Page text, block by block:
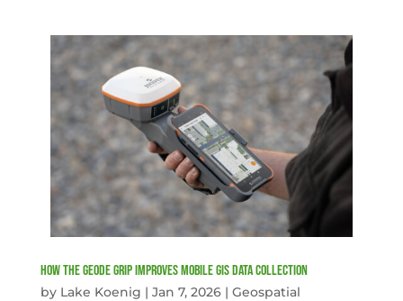
How the Geode Grip Improves Mobile GIS Data Collection
by Lake Koenig | Jan 7, 2026| Geospatial